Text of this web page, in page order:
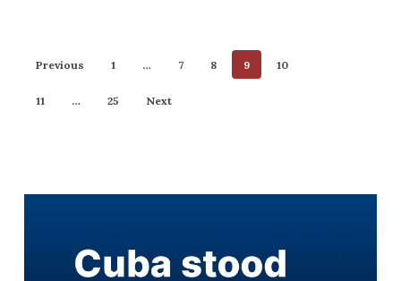
Previous 1 … 7 8 9 10
11 … 25 Next